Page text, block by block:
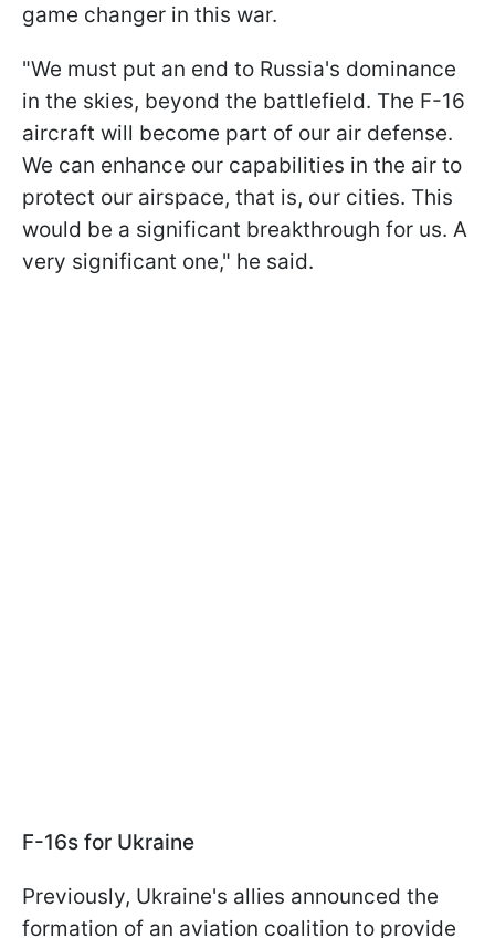
game changer in this war.
"We must put an end to Russia's dominance
in the skies, beyond the battlefield. The F-16
aircraft will become part of our air defense.
We can enhance our capabilities in the air to
protect our airspace, that is, our cities. This
would be a significant breakthrough for us. A
very significant one," he said.
F-16s for Ukraine
Previously, Ukraine's allies announced the
formation of an aviation coalition to provide